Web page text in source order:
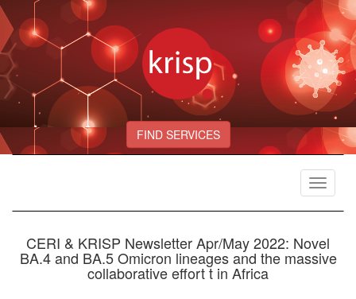
FIND SERVICES
Toggle
CERI & KRISP Newsletter Apr/May 2022: Novel
BA.4 and BA.5 Omicron lineages and the massive
collaborative effort t in Africa